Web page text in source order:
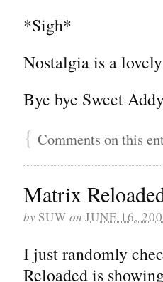
*Sigh*
Nostalgia is a
Bye bye Sweet
{ Comments on this
Matrix
by SUW on JUNE 16,
I just randomly
Reloaded is